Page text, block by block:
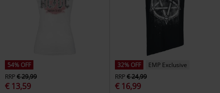
54% OFF
RRP€ 29,99
€ 13,59
32% OFF
EMP Exclusive
RRP€ 24,99
€ 16,99